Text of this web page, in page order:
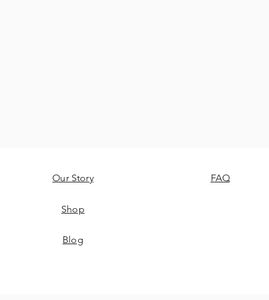
Our Story
Shop
Blog
FAQ